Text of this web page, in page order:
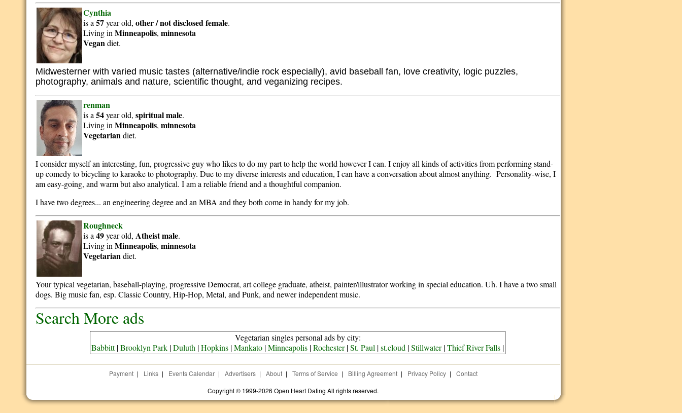
Cynthia
is a57year old,other / not disclosedfemale.
Living inMinneapolis,minnesota
Vegandiet.
Midwesterner with varied music tastes (alternative/indie rock especially), avid baseball fan, love creativity, logic puzzles,
photography, animals and nature, scientific thought, and veganizing recipes.
renman
is a54year old,spiritualmale.
Living inMinneapolis,minnesota
Vegetariandiet.
I consider myself an interesting, fun, progressive guy who likes to do my part to help the world however I can. I enjoy all kinds of activities from performing stand-
up comedy to bicycling to karaoke to photography. Due to my diverse interests and education, I can have a conversation about almost anything. Personality-wise, I
am easy-going, and warm but also analytical. I am a reliable friend and a thoughtful companion.
I have two degrees... an engineering degree and an MBA and they both come in handy for my job.
Roughneck
is a49year old, Atheistmale.
Living inMinneapolis,minnesota
Vegetariandiet.
Your typical vegetarian, baseball-playing, progressive Democrat, art college graduate, atheist, painter/illustrator working in special education. Uh. I have a two small
dogs. Big music fan, esp. Classic Country, Hip-Hop, Metal, and Punk, and newer independent music.
Search More ads
Vegetarian singles personal ads by city:
Babbitt|Brooklyn Park |Duluth |Hopkins |Mankato |Minneapolis |Rochester|St. Paul |st.cloud |Stillwater|Thief River Falls |
Payment | Links | Events Calendar | Advertisers | About | Terms of Service | Billing Agreement | Privacy Policy |
Contact
Copyright © 1999-2026 Open Heart Dating All rights reserved.